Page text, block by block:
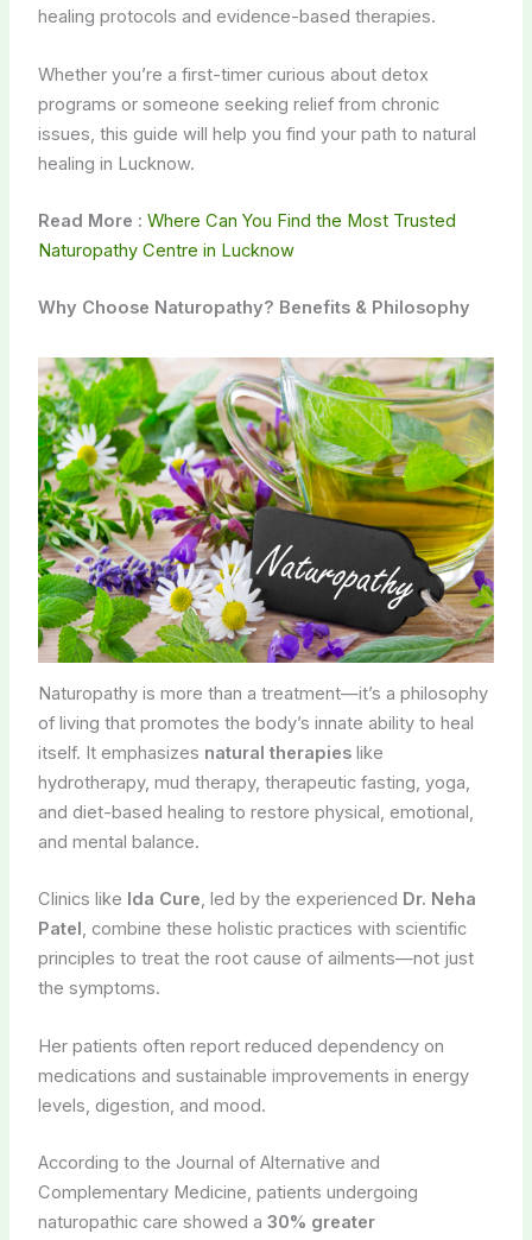
healing protocols and evidence-based therapies.
Whether you’re a first-timer curious about detox
programs or someone seeking relief from chronic
issues, this guide will help you find your path to natural
healing in Lucknow.
Read More : Where Can You Find the Most Trusted
Naturopathy Centre in Lucknow
Why Choose Naturopathy? Benefits & Philosophy
Naturopathy is more than a treatment—it’s a philosophy
of living that promotes the body’s innate ability to heal
itself. It emphasizes natural therapieslike
hydrotherapy, mud therapy, therapeutic fasting, yoga,
and diet-based healing to restore physical, emotional,
and mental balance.
Clinics like Ida Cure, led by the experienced Dr. Neha
Patel , combine these holistic practices with scientific
principles to treat the root cause of ailments—not just
the symptoms.
Her patients often report reduced dependency on
medications and sustainable improvements in energy
levels, digestion, and mood.
According to the Journal of Alternative and
Complementary Medicine, patients undergoing
naturopathic care showed a 30% greater